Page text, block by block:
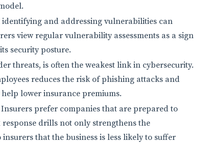
identifying and addressing vulnerabilities can
view regular vulnerability assessments as a sign
security posture.
threats, is often the weakest link in cybersecurity.
reduces the risk of phishing attacks and
lower insurance premiums.
Insurers prefer companies that are prepared to
drills not only strengthens the
that the business is less likely to suffer